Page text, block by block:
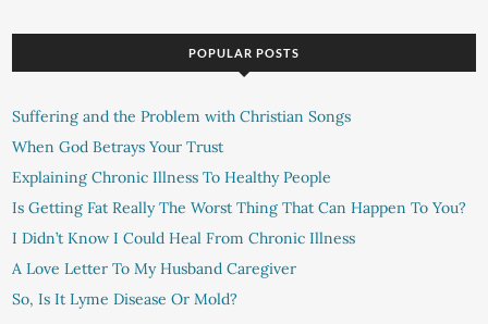
POPULAR POSTS
Suffering and the Problem with Christian Songs
When God Betrays Your Trust
Explaining Chronic Illness To Healthy People
Is Getting Fat Really The Worst Thing That Can Happen To You?
I Didn’t Know I Could Heal From Chronic Illness
A Love Letter To My Husband Caregiver
So, Is It Lyme Disease Or Mold?